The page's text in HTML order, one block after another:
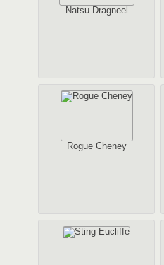
Natsu Dragneel
Rogue Cheney